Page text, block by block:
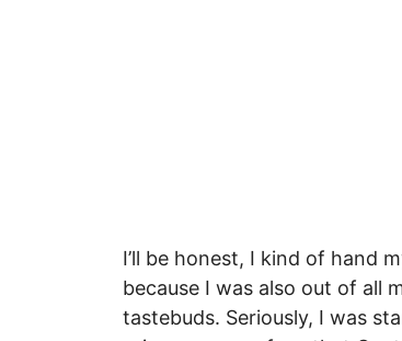
I’ll be honest, I kind of hand
because I was also out of all
tastebuds. Seriously, I was